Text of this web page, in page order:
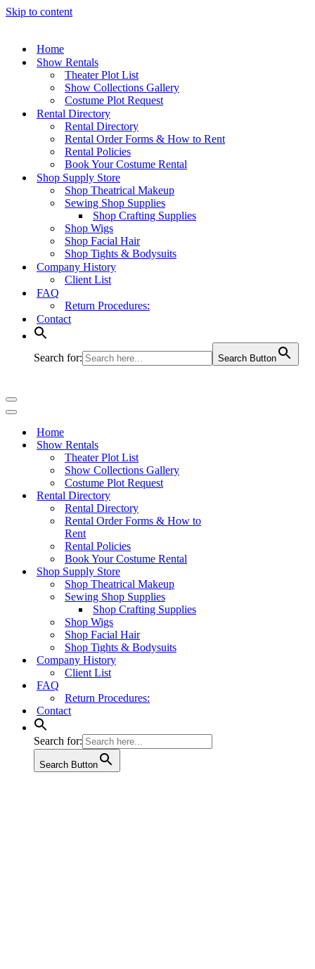
Skip to content
Home
Show Rentals
Theater Plot List
Show Collections Gallery
Costume Plot Request
Rental Directory
Rental Directory
Rental Order Forms & How to Rent
Rental Policies
Book Your Costume Rental
Shop Supply Store
Shop Theatrical Makeup
Sewing Shop Supplies
Shop Crafting Supplies
Shop Wigs
Shop Facial Hair
Shop Tights & Bodysuits
Company History
Client List
FAQ
Return Procedures:
Contact
Search for: Search Button
Navigation
Menu
Navigation
Home
Show Rentals
Theater Plot List
Show Collections Gallery
Costume Plot Request
Rental Directory
Rental Directory
Rental Order Forms & How to
Rent
Rental Policies
Book Your Costume Rental
Shop Supply Store
Shop Theatrical Makeup
Sewing Shop Supplies
Shop Crafting Supplies
Shop Wigs
Shop Facial Hair
Shop Tights & Bodysuits
Company History
Client List
FAQ
Return Procedures:
Contact
Search for:
Search Button